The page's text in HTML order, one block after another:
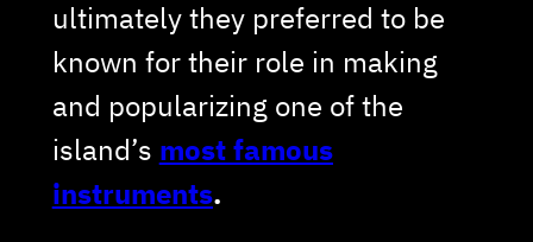
ultimately they preferred to be
known for their role in making
and popularizing one of the
island’s most famous
instruments.